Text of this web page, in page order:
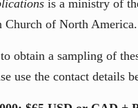
is a ministry of
Church of North America.
obtain a sampling of
use the contact details